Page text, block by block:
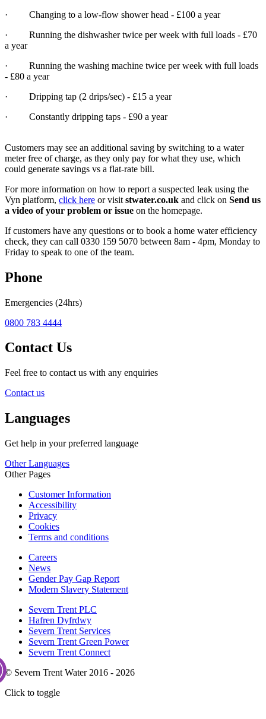
· Changing to a low-flow shower head - £100 a year
· Running the dishwasher twice per week with full loads - £70
a year
· Running the washing machine twice per week with full loads
- £80 a year
· Dripping tap (2 drips/sec) - £15 a year
· Constantly dripping taps - £90 a year
Customers may see an additional saving by switching to a water
meter free of charge, as they only pay for what they use, which
could generate savings vs a flat-rate bill.
For more information on how to report a suspected leak using the
Vyn platform, click here or visit stwater.co.uk and click on Send us
a video of your problem or issue on the homepage.
If customers have any questions or to book a home water efficiency
check, they can call 0330 159 5070 between 8am - 4pm, Monday to
Friday to speak to one of the team.
Phone
Emergencies (24hrs)
0800 783 4444
Contact Us
Feel free to contact us with any enquiries
Contact us
Languages
Get help in your preferred language
Other Languages
Other Pages
Customer Information
Accessibility
Privacy
Cookies
Terms and conditions
Careers
News
Gender Pay Gap Report
Modern Slavery Statement
Severn Trent PLC
Hafren Dyfrdwy
Severn Trent Services
Severn Trent Green Power
Severn Trent Connect
© Severn Trent Water 2016 - 2026
Click to toggle